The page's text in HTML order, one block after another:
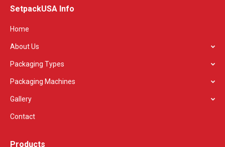
opens
window
SetpackUSA Info
Home
About Us
Packaging Types
Packaging Machines
Gallery
Contact
Products